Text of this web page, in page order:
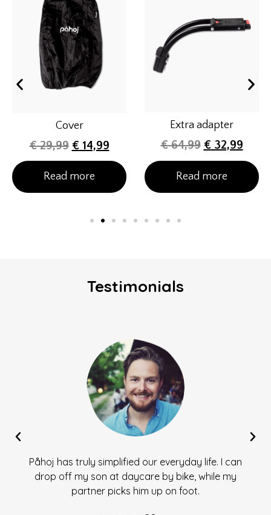
Cover
€29,99 €14,99
Read more
Extra adapter
€64,99 €32,99
Read more
Testimonials
Påhoj has truly simplified our everyday life. I can
drop off my son at daycare by bike, while my
partner picks him up on foot.